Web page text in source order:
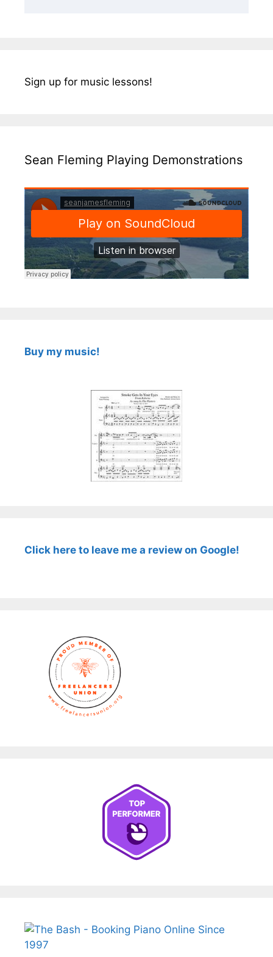
Sign up for music lessons!
Sean Fleming Playing Demonstrations
Buy my music!
Click here to leave me a review on Google!